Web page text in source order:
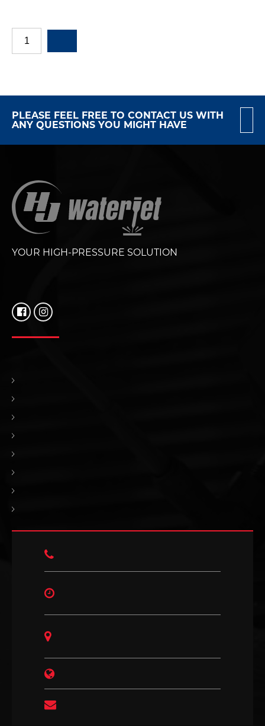
PLEASE FEEL FREE TO CONTACT US WITH
ANY QUESTIONS YOU MIGHT HAVE
YOUR HIGH-PRESSURE SOLUTION